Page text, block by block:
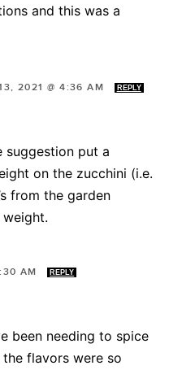
and this was a
2021 @ 4:36 AM REPLY
suggestion put a
on the zucchini (i.e.
from the garden
AM REPLY
been needing to spice
flavors were so